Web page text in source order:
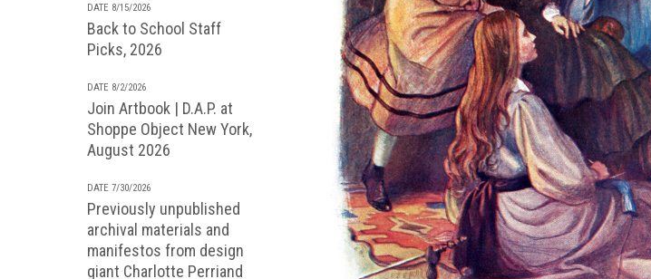
DATE 8/15/2026
Back to School Staff
Picks, 2026
DATE 8/2/2026
Join Artbook | D.A.P. at
Shoppe Object New York,
August 2026
DATE 7/30/2026
Previously unpublished
archival materials and
manifestos from design
giant Charlotte Perriand